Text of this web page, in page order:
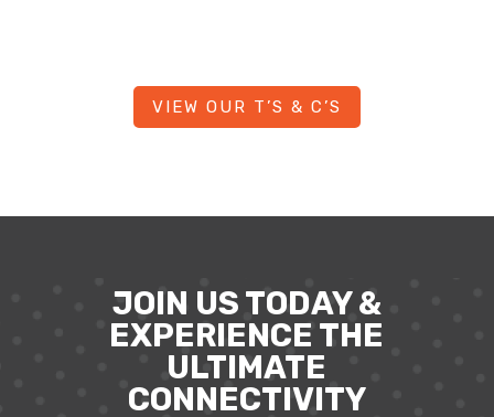
VIEW OUR T’S & C’S
JOIN US TODAY &
EXPERIENCE THE
ULTIMATE
CONNECTIVITY